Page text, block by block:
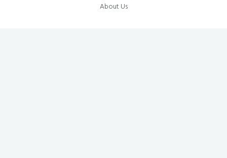
About Us